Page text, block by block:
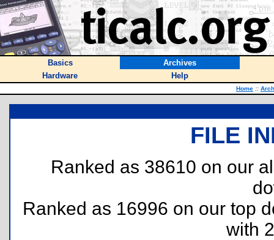
Basics
Archives
Hardware
Help
Home ::
FILE
Ranked as 38610 on our
Ranked as 16996 on our top
with